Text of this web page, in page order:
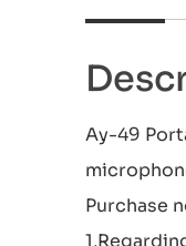
Ay-49
Purchase